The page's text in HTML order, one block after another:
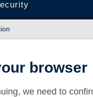
browser
we need to